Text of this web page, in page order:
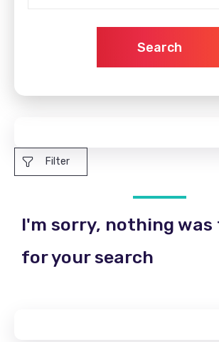
Search
Filter
I'm sorry, nothing was
for your search